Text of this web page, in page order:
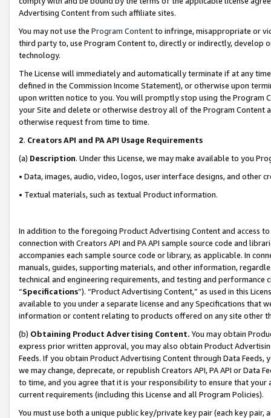
Advertising Content from such affiliate sites.
You may not use the Program Contentto infringe, misappropriate or
third party to, use Program Content to, directly or indirectly, develop
technology.
The License will immediately and automatically terminate if at any
defined in the Commission Income Statement), or otherwise upon
upon written notice to you. You will promptly stop using the Program
your Site and delete or otherwise destroy all of the Program Content
otherwise request from time to time.
2. Creators API and PA API Usage Requirements
(a) Description. Under this License, we may make available to you
• Data, images, audio, video, logos, user interface designs, and other
• Textual materials, such as textual Product information.
In addition to the foregoing Product Advertising Content and access
connection with Creators API and PA API sample source code and
accompanies each sample source code or library, as applicable. In
manuals, guides, supporting materials, and other information,
technical and engineering requirements, and testing and
“Specifications”). “Product Advertising Content,” as used in this
available to you under a separate license and any Specifications that
information or content relating to products offered on any site other
(b) Obtaining Product Advertising Content. You may obtain
express prior written approval, you may also obtain Product
Feeds. If you obtain Product Advertising Content through Data Feeds,
we may change, deprecate, or republish Creators API, PA API or Data
to time, and you agree that it is your responsibility to ensure that your
current requirements (including this License and all Program Policies).
You must use both a unique public key/private key pair (each key pair,